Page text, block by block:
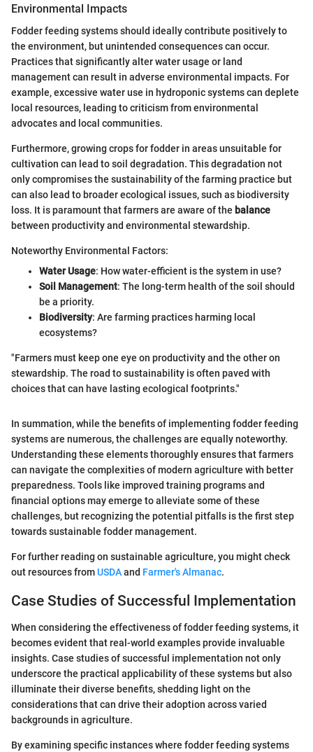
Environmental Impacts
Fodder feeding systems should ideally contribute positively to
the environment, but unintended consequences can occur.
Practices that significantly alter water usage or land
management can result in adverse environmental impacts. For
example, excessive water use in hydroponic systems can deplete
local resources, leading to criticism from environmental
advocates and local communities.
Furthermore, growing crops for fodder in areas unsuitable for
cultivation can lead to soil degradation. This degradation not
only compromises the sustainability of the farming practice but
can also lead to broader ecological issues, such as biodiversity
loss. It is paramount that farmers are aware of the balance
between productivity and environmental stewardship.
Noteworthy Environmental Factors:
Water Usage: How water-efficient is the system in use?
Soil Management: The long-term health of the soil should
be a priority.
Biodiversity: Are farming practices harming local
ecosystems?
"Farmers must keep one eye on productivity and the other on
stewardship. The road to sustainability is often paved with
choices that can have lasting ecological footprints."
In summation, while the benefits of implementing fodder feeding
systems are numerous, the challenges are equally noteworthy.
Understanding these elements thoroughly ensures that farmers
can navigate the complexities of modern agriculture with better
preparedness. Tools like improved training programs and
financial options may emerge to alleviate some of these
challenges, but recognizing the potential pitfalls is the first step
towards sustainable fodder management.
For further reading on sustainable agriculture, you might check
out resources fromUSDAand Farmer's Almanac.
Case Studies of Successful Implementation
When considering the effectiveness of fodder feeding systems, it
becomes evident that real-world examples provide invaluable
insights. Case studies of successful implementation not only
underscore the practical applicability of these systems but also
illuminate their diverse benefits, shedding light on the
considerations that can drive their adoption across varied
backgrounds in agriculture.
By examining specific instances where fodder feeding systems